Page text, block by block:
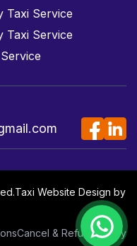
Taxi Service
Taxi Service
Taxi Website Design by
Cancel & Refund Policy